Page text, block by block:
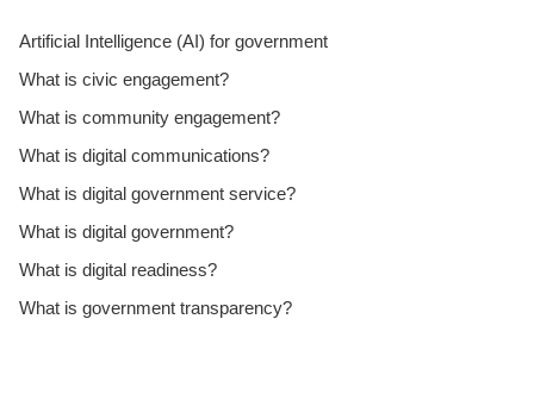
Artificial Intelligence (AI) for government
What is civic engagement?
What is community engagement?
What is digital communications?
What is digital government service?
What is digital government?
What is digital readiness?
What is government transparency?